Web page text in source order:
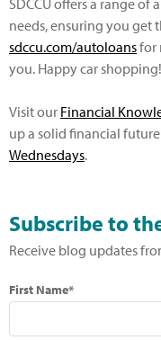
SDCCU offers a range
needs, ensuring you get
sdccu.com/autoloansfor
you. Happy car shopping!
Visit our Financial
up a solid financial
Wednesdays.
Subscribe to
Receive blog updates
First Name*